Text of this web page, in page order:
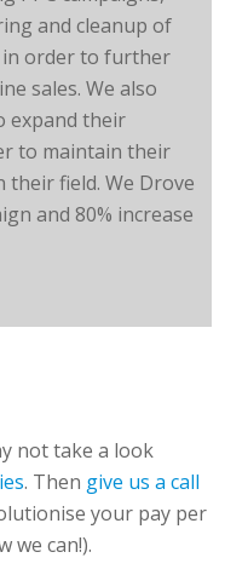
and cleanup of
in order to further
sales. We also
expand their
to maintain their
their field. We Drove
and 80% increase
not take a look
. Then give us a call
your pay per
we can!).